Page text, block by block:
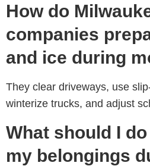
How do
companies
and ice during
They clear driveways, use
winterize trucks, and adjust
What should I
my belongings